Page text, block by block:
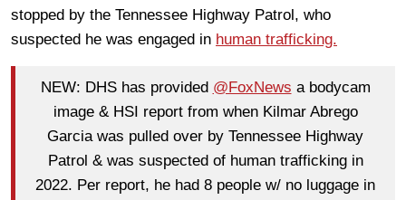
stopped by the Tennessee Highway Patrol, who
suspected he was engaged in human trafficking.
NEW: DHS has provided @FoxNews a bodycam
image & HSI report from when Kilmar Abrego
Garcia was pulled over by Tennessee Highway
Patrol & was suspected of human trafficking in
2022. Per report, he had 8 people w/ no luggage in